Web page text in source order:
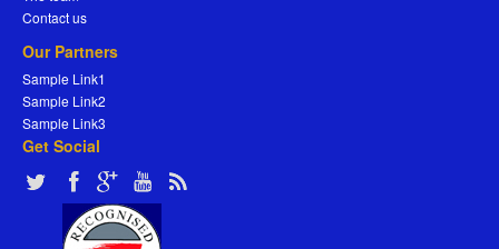
Contact us
Our Partners
Sample Link1
Sample Link2
Sample Link3
Get Social